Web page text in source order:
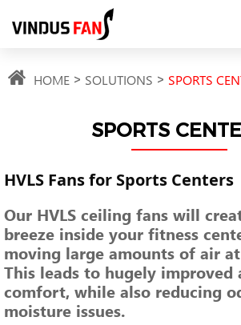
HOME SOLUTIONS SPORTS
SPORTS
HVLS Fans for Sports Centers
Our HVLS ceiling fans will
breeze inside your fitness
moving large amounts of air
This leads to hugely
comfort, while also reducing
moisture issues.